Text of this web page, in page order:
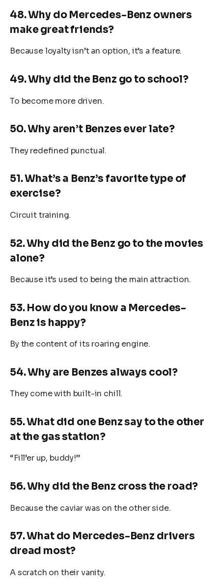
48. Why do Mercedes-Benz owners
make great friends?
Because loyalty isn’t an option, it’s a feature.
49. Why did the Benz go to school?
To become more driven.
50. Why aren’t Benzes ever late?
They redefined punctual.
51. What’s a Benz’s favorite type of
exercise?
Circuit training.
52. Why did the Benz go to the movies
alone?
Because it’s used to being the main attraction.
53. How do you know a Mercedes-
Benz is happy?
By the content of its roaring engine.
54. Why are Benzes always cool?
They come with built-in chill.
55. What did one Benz say to the other
at the gas station?
“Fill’er up, buddy!”
56. Why did the Benz cross the road?
Because the caviar was on the other side.
57. What do Mercedes-Benz drivers
dread most?
A scratch on their vanity.